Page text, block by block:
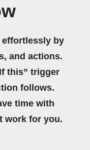
by
and actions.
this” trigger
follows.
time with
work for you.